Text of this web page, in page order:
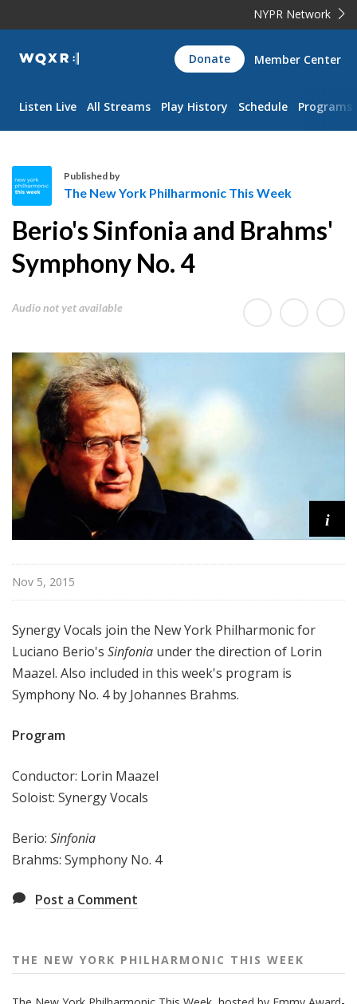
NYPR Network
WQXR
Navigation
Donate Member Center
Listen Live All Streams Play History Schedule Programs
h
e
N
w
r
P
h
i
h
a
r
m
n
i
T
h
s
e
k
Published by
The New York Philharmonic This Week
Berio's Sinfonia and Brahms'
Symphony No. 4
Audio not yet available
i
Nov 5, 2015
Synergy Vocals join the New York Philharmonic for
Luciano Berio's Sinfonia under the direction of Lorin
Maazel. Also included in this week's program is
Symphony No. 4 by Johannes Brahms.
Program
Conductor: Lorin Maazel
Soloist: Synergy Vocals
Berio: Sinfonia
Brahms: Symphony No. 4
Post a Comment
THE NEW YORK PHILHARMONIC THIS WEEK